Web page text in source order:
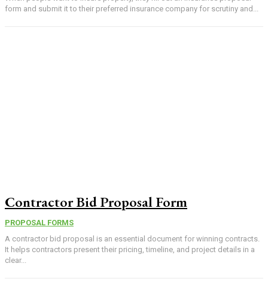
form and submit it to their preferred insurance company for scrutiny and...
Contractor Bid Proposal Form
PROPOSAL FORMS
A contractor bid proposal is an essential document for winning contracts.
It helps contractors present their pricing, timeline, and project details in a
clear...